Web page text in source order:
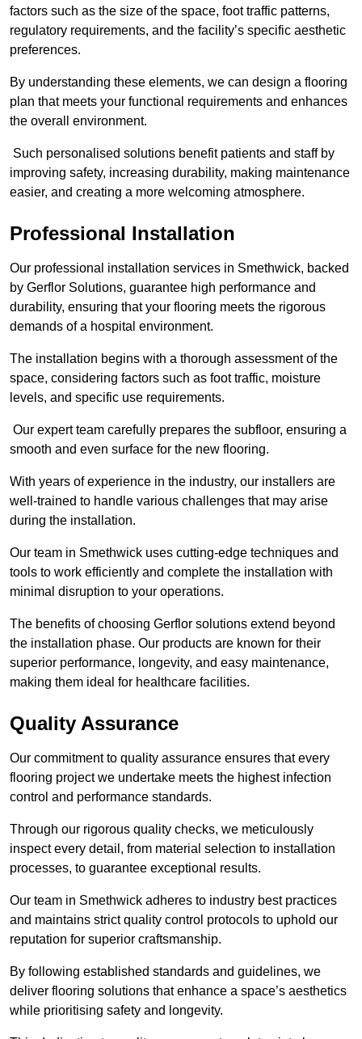
factors such as the size of the space, foot traffic patterns,
regulatory requirements, and the facility’s specific aesthetic
preferences.
By understanding these elements, we can design a flooring
plan that meets your functional requirements and enhances
the overall environment.
Such personalised solutions benefit patients and staff by
improving safety, increasing durability, making maintenance
easier, and creating a more welcoming atmosphere.
Professional Installation
Our professional installation services in Smethwick, backed
by Gerflor Solutions, guarantee high performance and
durability, ensuring that your flooring meets the rigorous
demands of a hospital environment.
The installation begins with a thorough assessment of the
space, considering factors such as foot traffic, moisture
levels, and specific use requirements.
Our expert team carefully prepares the subfloor, ensuring a
smooth and even surface for the new flooring.
With years of experience in the industry, our installers are
well-trained to handle various challenges that may arise
during the installation.
Our team in Smethwick uses cutting-edge techniques and
tools to work efficiently and complete the installation with
minimal disruption to your operations.
The benefits of choosing Gerflor solutions extend beyond
the installation phase. Our products are known for their
superior performance, longevity, and easy maintenance,
making them ideal for healthcare facilities.
Quality Assurance
Our commitment to quality assurance ensures that every
flooring project we undertake meets the highest infection
control and performance standards.
Through our rigorous quality checks, we meticulously
inspect every detail, from material selection to installation
processes, to guarantee exceptional results.
Our team in Smethwick adheres to industry best practices
and maintains strict quality control protocols to uphold our
reputation for superior craftsmanship.
By following established standards and guidelines, we
deliver flooring solutions that enhance a space’s aesthetics
while prioritising safety and longevity.